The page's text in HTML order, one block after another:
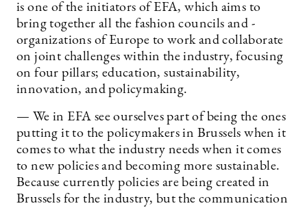
is one of the initiators of EFA, which aims to
bring together all the fashion councils and -
organizations of Europe to work and collaborate
on joint challenges within the industry, focusing
on four pillars; education, sustainability,
innovation, and policymaking.
— We in EFA see ourselves part of being the ones
putting it to the policymakers in Brussels when it
comes to what the industry needs when it comes
to new policies and becoming more sustainable.
Because currently policies are being created in
Brussels for the industry, but the communication